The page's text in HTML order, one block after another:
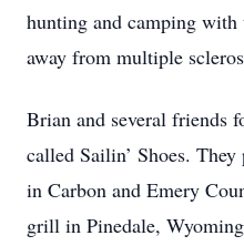
hunting and camping
away from multiple
Brian and several friends
called Sailin’ Shoes.
in Carbon and Emery
grill in Pinedale,